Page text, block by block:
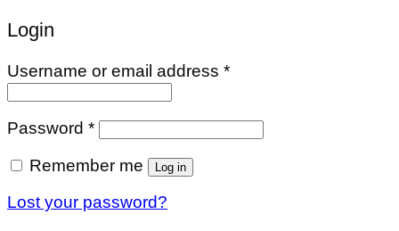
Login
Username or email address *Required
Password *Required
Remember me Log in
Lost your password?